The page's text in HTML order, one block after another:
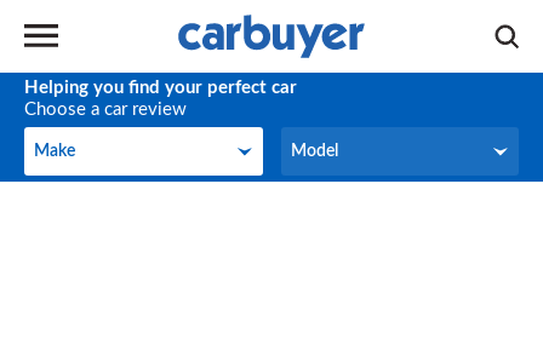
Helping you find your perfect car
Choose a car review
Make
Make Model
Model